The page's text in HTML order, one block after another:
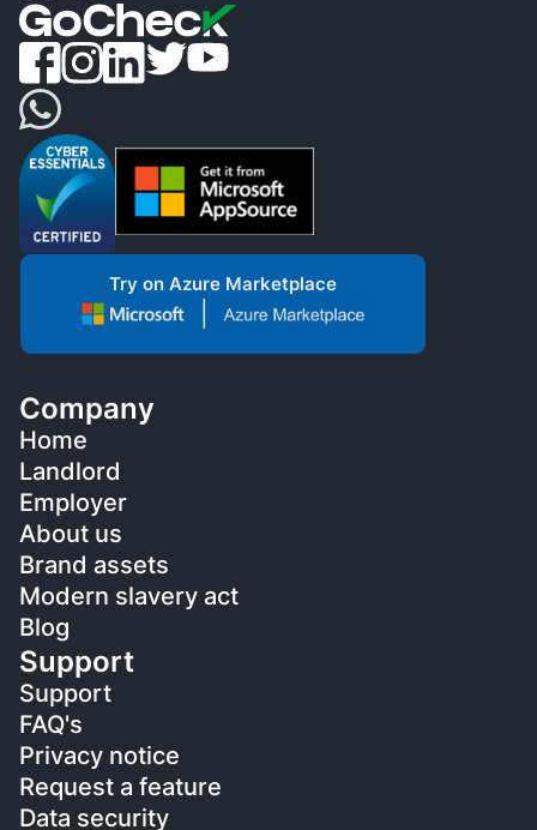
Try on Azure Marketplace
Company
Home
Landlord
Employer
About us
Brand assets
Modern slavery act
Blog
Support
Support
FAQ's
Privacy notice
Request a feature
Data security